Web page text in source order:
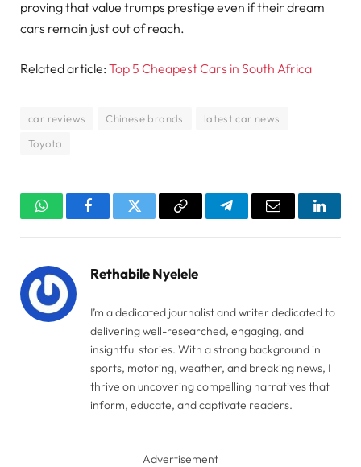
proving that value trumps prestige even if their dream
cars remain just out of reach.
Related article: Top 5 Cheapest Cars in South Africa
car reviews Chinese brands
latest car news
Toyota
WhatsAppFacebookTwitter Copy
TelegramEmail
Rethabile Nyelele
I’m a dedicated journalist and writer dedicated to
delivering well-researched, engaging, and
insightful stories. With a strong background in
sports, motoring, weather, and breaking news, I
thrive on uncovering compelling narratives that
inform, educate, and captivate readers.
Advertisement